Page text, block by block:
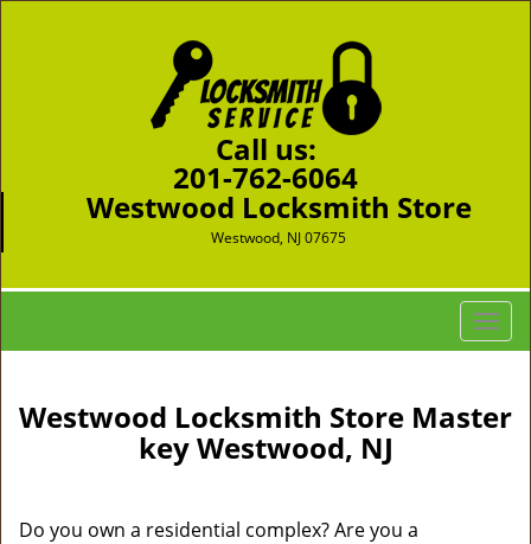
Call us:
201-762-6064
Westwood Locksmith Store
Westwood, NJ 07675
T
o
l
Westwood Locksmith Store Master
key Westwood, NJ
Do you own a residential complex? Are you a